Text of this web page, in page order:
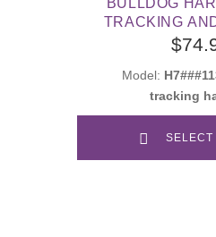
TRACKING
Model:
tracking
SELECT